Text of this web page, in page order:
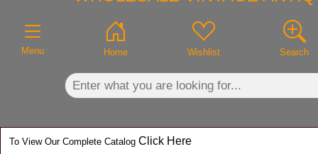
Menu Home Wishlist Search
To View Our Complete Catalog Click Here